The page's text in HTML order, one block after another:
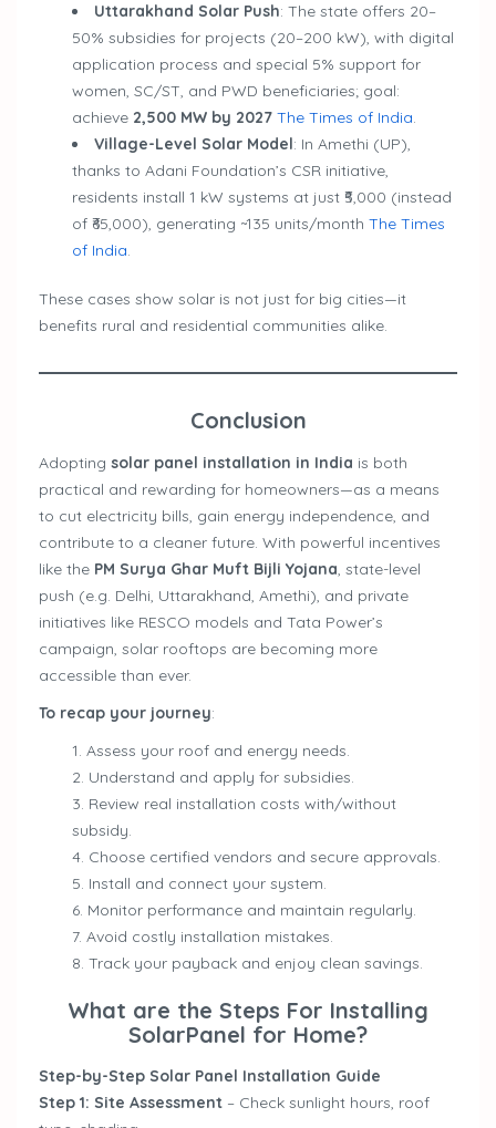
Uttarakhand Solar Push: The state offers 20–
50% subsidies for projects (20–200 kW), with digital
application process and special 5% support for
women, SC/ST, and PWD beneficiaries; goal:
achieve 2,500 MW by 2027 The Times of India.
Village-Level Solar Model: In Amethi (UP),
thanks to Adani Foundation’s CSR initiative,
residents install 1 kW systems at just ₹5,000 (instead
of ₹65,000), generating ~135 units/month The Times
of India.
These cases show solar is not just for big cities—it
benefits rural and residential communities alike.
Conclusion
Adopting solar panel installation in India is both
practical and rewarding for homeowners—as a means
to cut electricity bills, gain energy independence, and
contribute to a cleaner future. With powerful incentives
like the PM Surya Ghar Muft Bijli Yojana, state-level
push (e.g. Delhi, Uttarakhand, Amethi), and private
initiatives like RESCO models and Tata Power’s
campaign, solar rooftops are becoming more
accessible than ever.
To recap your journey:
Assess your roof and energy needs.
Understand and apply for subsidies.
Review real installation costs with/without
subsidy.
Choose certified vendors and secure approvals.
Install and connect your system.
Monitor performance and maintain regularly.
Avoid costly installation mistakes.
Track your payback and enjoy clean savings.
What are the Steps For Installing
SolarPanel for Home?
Step-by-Step Solar Panel Installation Guide
Step 1: Site Assessment – Check sunlight hours, roof